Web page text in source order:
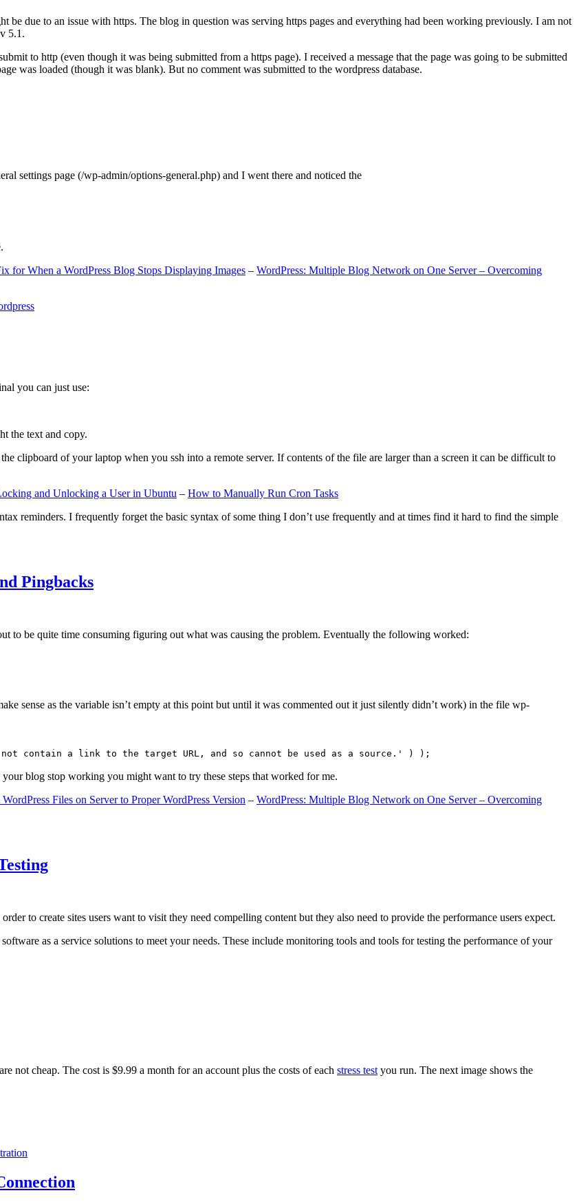
due to an issue with https. The blog in question was serving https pages and everything had been working previously. I am not
5.1.
to http (even though it was being submitted from a https page). I received a message that the page was going to be submitted
was loaded (though it was blank). But no comment was submitted to the wordpress database.
settings page (/wp-admin/options-general.php) and I went there and noticed the
for When a WordPress Blog Stops Displaying Images – WordPress: Multiple Blog Network on One Server – Overcoming
you can just use:
the text and copy.
clipboard of your laptop when you ssh into a remote server. If contents of the file are larger than a screen it can be difficult to
and Unlocking a User in Ubuntu – How to Manually Run Cron Tasks
reminders. I frequently forget the basic syntax of some thing I don’t use frequently and at times find it hard to find the simple
Pingbacks
to be quite time consuming figuring out what was causing the problem. Eventually the following worked:
sense as the variable isn’t empty at this point but until it was commented out it just silently didn’t work) in the file wp-
contain a link to the target URL, and so cannot be used as a source.' ) );
blog stop working you might want to try these steps that worked for me.
Files on Server to Proper WordPress Version – WordPress: Multiple Blog Network on One Server – Overcoming
to create sites users want to visit they need compelling content but they also need to provide the performance users expect.
as a service solutions to meet your needs. These include monitoring tools and tools for testing the performance of your
not cheap. The cost is $9.99 a month for an account plus the costs of each stress test you run. The next image shows the